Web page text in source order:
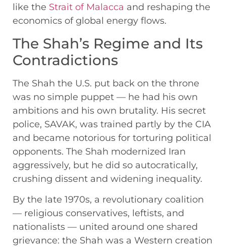
like the Strait of Malacca and reshaping the
economics of global energy flows.
The Shah’s Regime and Its
Contradictions
The Shah the U.S. put back on the throne
was no simple puppet — he had his own
ambitions and his own brutality. His secret
police, SAVAK, was trained partly by the CIA
and became notorious for torturing political
opponents. The Shah modernized Iran
aggressively, but he did so autocratically,
crushing dissent and widening inequality.
By the late 1970s, a revolutionary coalition
— religious conservatives, leftists, and
nationalists — united around one shared
grievance: the Shah was a Western creation